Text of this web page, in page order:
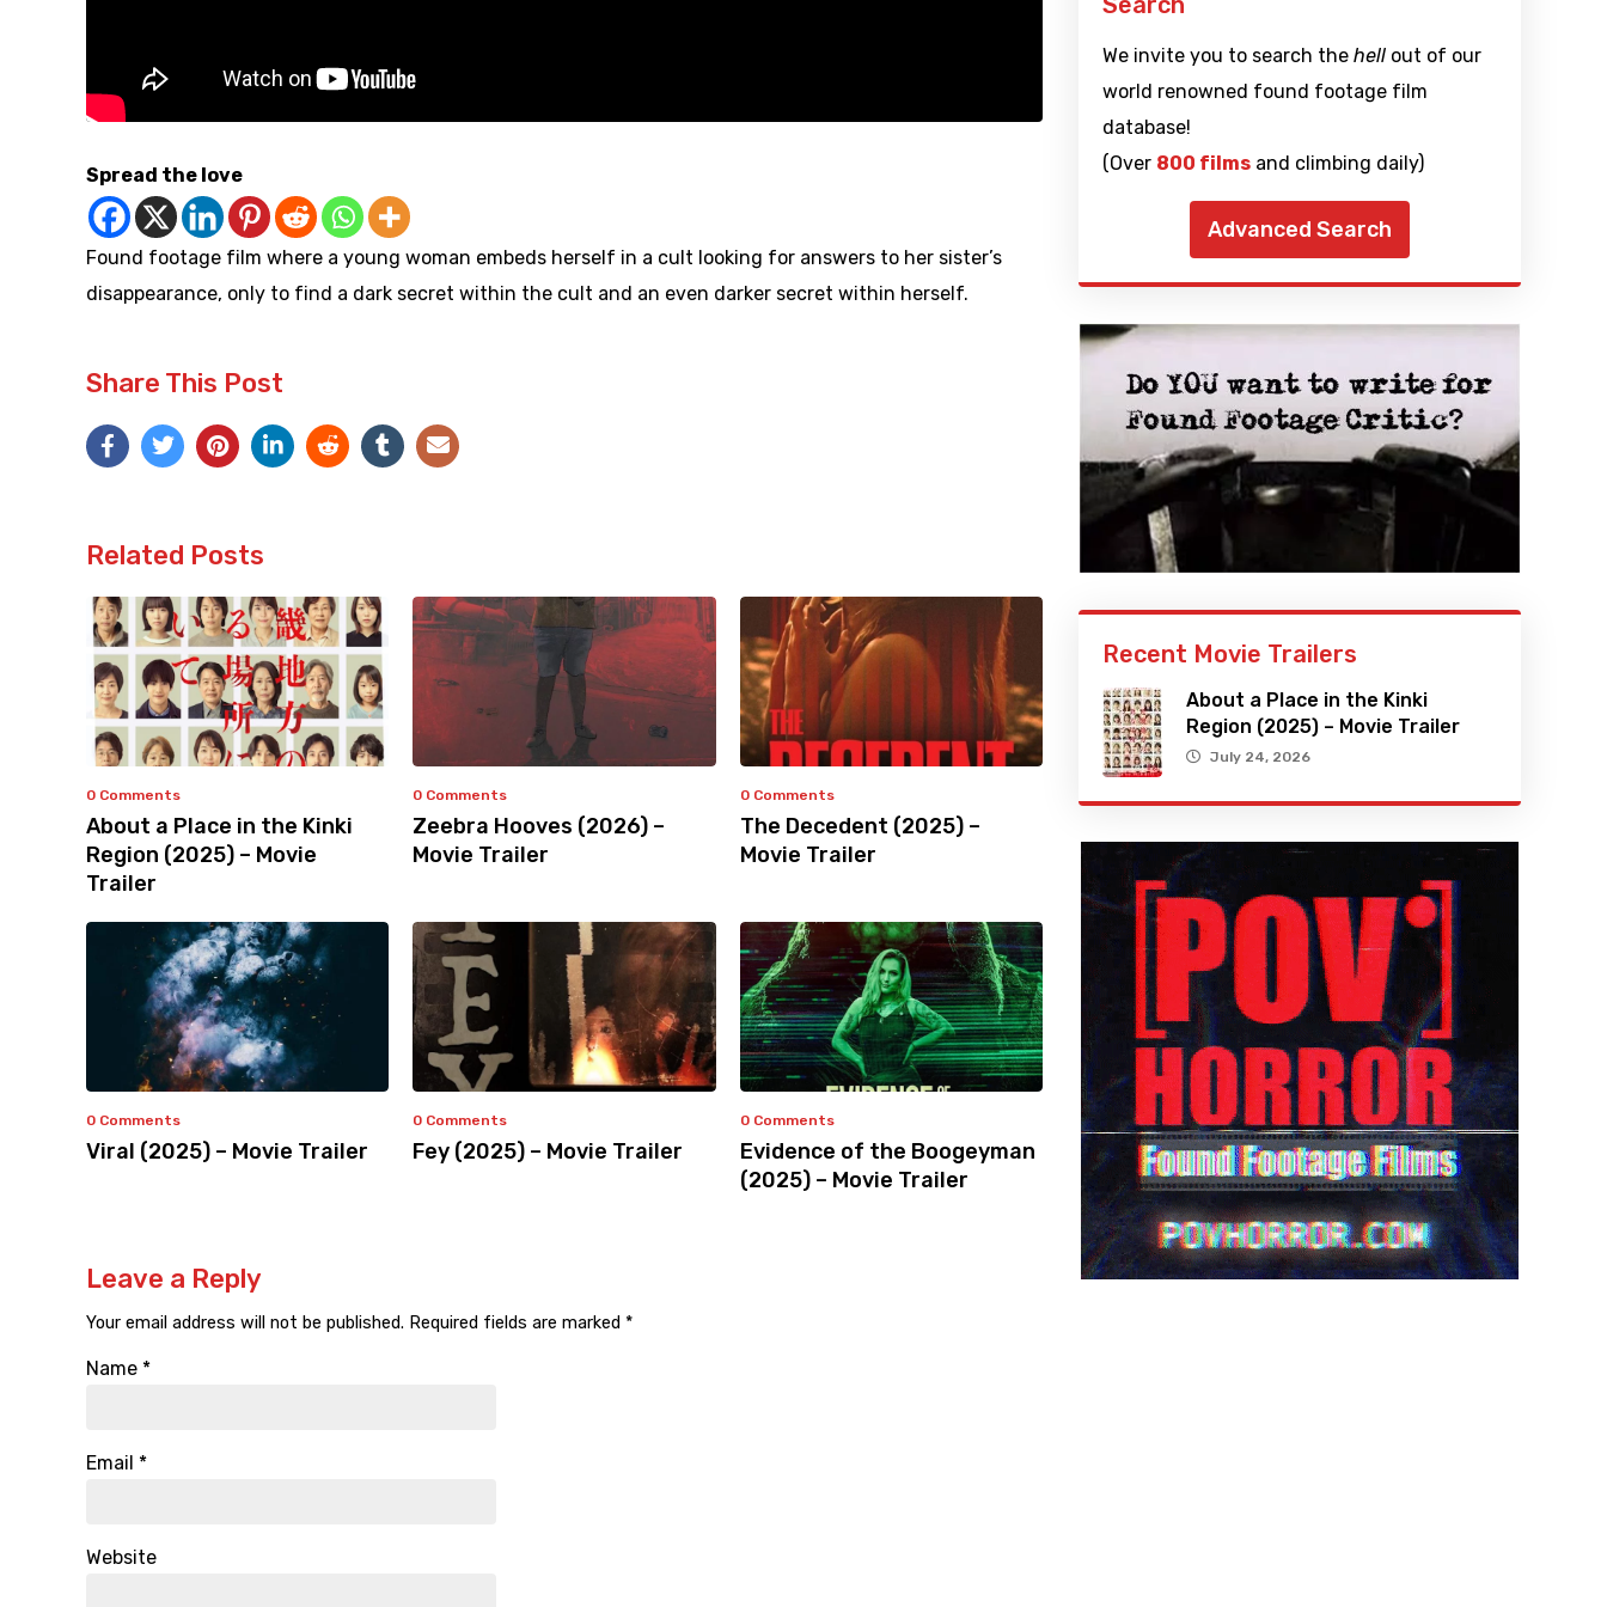
Spread the love
Found footage film where a young woman embeds herself in a cult looking for answers to her sister’s
disappearance, only to find a dark secret within the cult and an even darker secret within herself.
Share This Post
Related Posts
0 Comments
About a Place in the Kinki
Region (2025) – Movie
Trailer
0 Comments
Zeebra Hooves (2026) –
Movie Trailer
0 Comments
The Decedent (2025) –
Movie Trailer
0 Comments
Viral (2025) – Movie Trailer
0 Comments
Fey (2025) – Movie Trailer
0 Comments
Evidence of the Boogeyman
(2025) – Movie Trailer
Leave a Reply
Your email address will not be published. Required fields are marked *
Name *
Email *
Website
We invite you to search the hellout of our
world renowned found footage film
database!
(Over 800 filmsand climbing daily)
Advanced Search
Recent Movie Trailers
About a Place in the Kinki
Region (2025) – Movie Trailer
July 24, 2026